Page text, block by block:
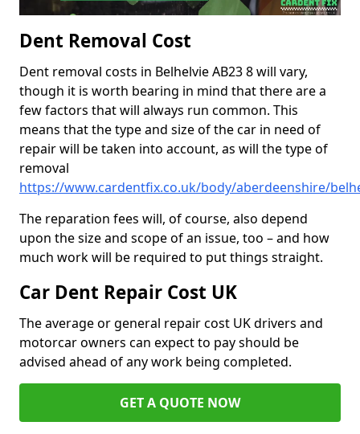
Dent Removal Cost
Dent removal costs in Belhelvie AB23 8 will vary,
though it is worth bearing in mind that there are a
few factors that will always run common. This
means that the type and size of the car in need of
repair will be taken into account, as will the type of
removal
https://www.cardentfix.co.uk/body/aberdeenshire/
The reparation fees will, of course, also depend
upon the size and scope of an issue, too – and how
much work will be required to put things straight.
Car Dent Repair Cost UK
The average or general repair cost UK drivers and
motorcar owners can expect to pay should be
advised ahead of any work being completed.
GET A QUOTE NOW